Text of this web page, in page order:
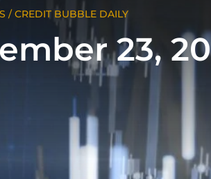
/CREDIT BUBBLE DAILY
23,